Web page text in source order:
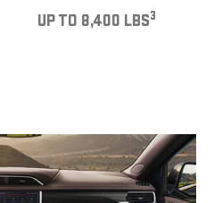
UP TO 8,400 LBS3